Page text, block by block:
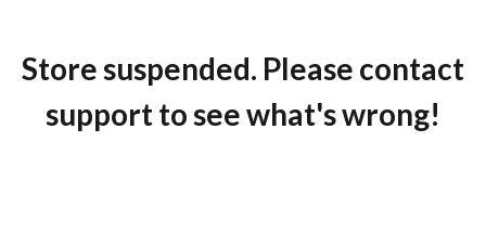
Store suspended. Please contact
support to see what's wrong!